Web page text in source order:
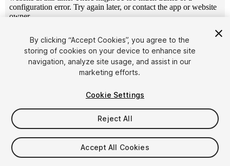
1/15
$20
Taxes/VAT calculated at checkout
By clicking “Accept Cookies”, you agree to the
storing of cookies on your device to enhance site
navigation, analyze site usage, and assist in our
marketing efforts.
Cookie Settings
Reject All
Accept All Cookies